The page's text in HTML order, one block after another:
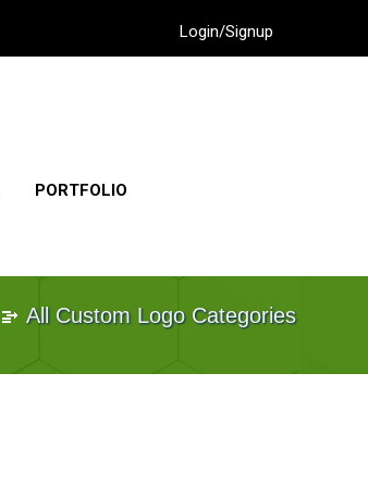
Login/Signup
PORTFOLIO
All Custom Logo Categories